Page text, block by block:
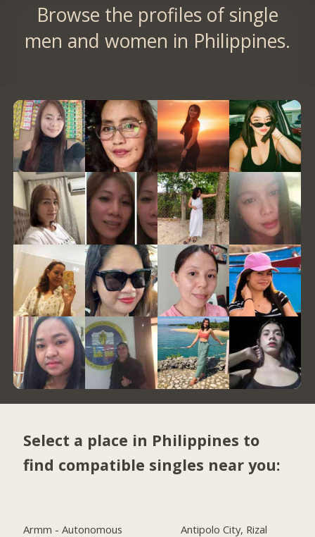
Browse the profiles of single
men and women in Philippines.
Select a place in Philippines to
find compatible singles near you:
Armm - Autonomous
Antipolo City, Rizal